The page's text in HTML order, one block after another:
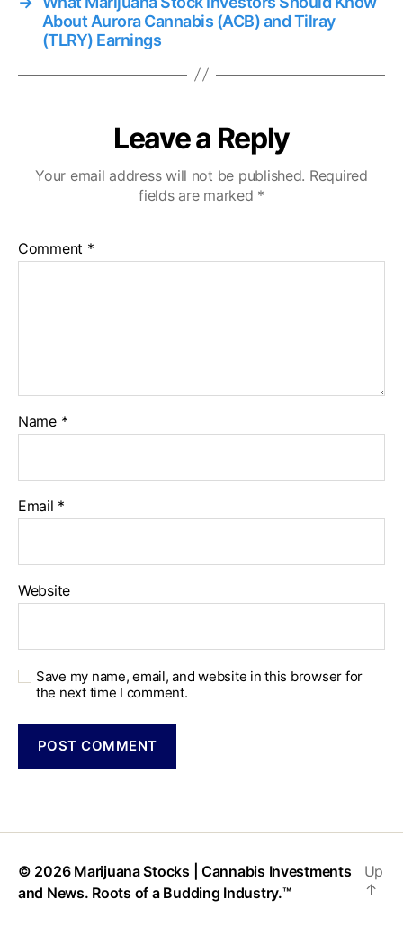
About Aurora Cannabis (ACB) and Tilray
(TLRY) Earnings
Leave a Reply
Your email address will not be published. Required
fields are marked *
Comment *
Name *
Email *
Website
Save my name, email, and website in this browser for
the next time I comment.
© 2026 Marijuana Stocks | Cannabis Investments
and News. Roots of a Budding Industry.™
Up
↑